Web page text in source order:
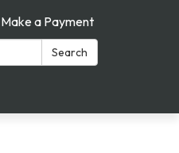
Make a Payment
Search